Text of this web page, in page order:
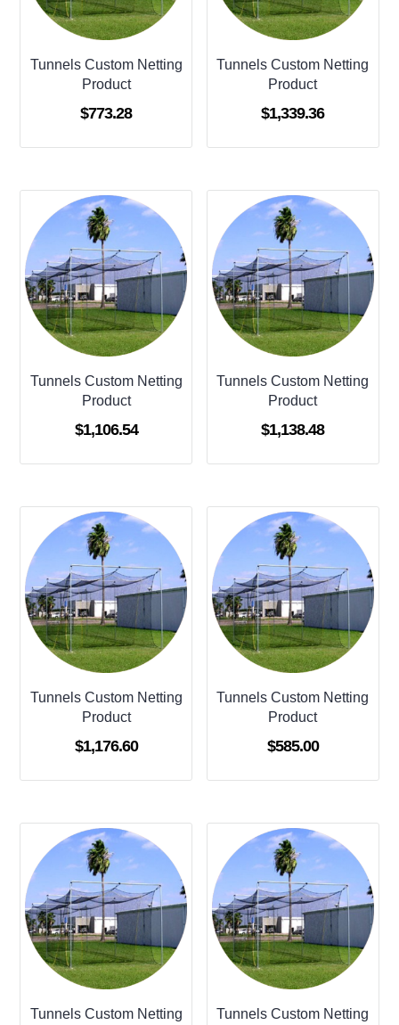
Tunnels Custom Netting
Product
$773.28
Tunnels Custom Netting
Product
$1,339.36
Tunnels Custom Netting
Product
$1,106.54
Tunnels Custom Netting
Product
$1,138.48
Tunnels Custom Netting
Product
$1,176.60
Tunnels Custom Netting
Product
$585.00
Tunnels Custom Netting
Tunnels Custom Netting